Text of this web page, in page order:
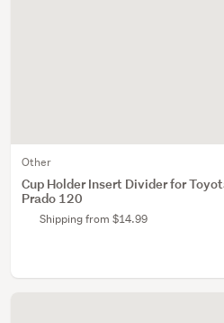
Other
Cup Holder Insert Divider for
Prado 120
Shipping from $14.99